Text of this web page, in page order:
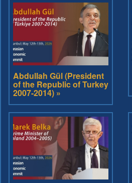
Abdullah Gül (President
of the Republic of Turkey
2007-2014) »